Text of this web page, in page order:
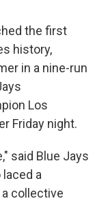
the first
history,
in a nine-run
Los
Friday night.
said Blue Jays
a
collective